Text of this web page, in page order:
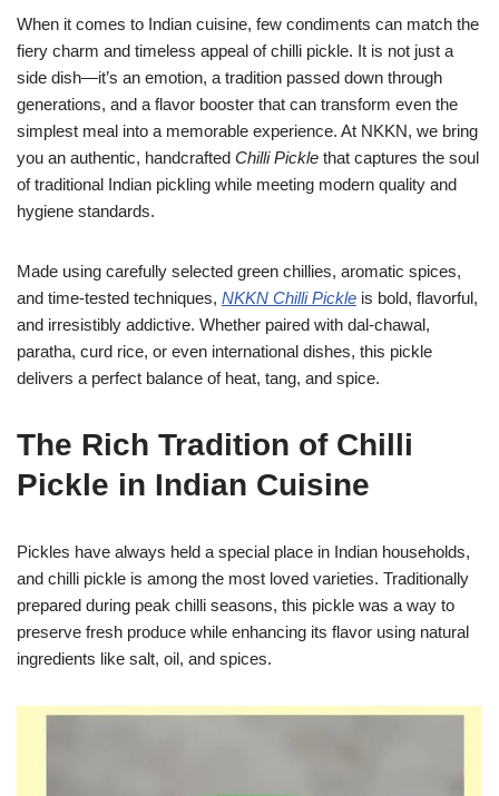
When it comes to Indian cuisine, few condiments can match the
fiery charm and timeless appeal of chilli pickle. It is not just a
side dish—it’s an emotion, a tradition passed down through
generations, and a flavor booster that can transform even the
simplest meal into a memorable experience. At NKKN, we bring
you an authentic, handcrafted Chilli Pickle that captures the soul
of traditional Indian pickling while meeting modern quality and
hygiene standards.
Made using carefully selected green chillies, aromatic spices,
and time-tested techniques, NKKN Chilli Pickle is bold, flavorful,
and irresistibly addictive. Whether paired with dal-chawal,
paratha, curd rice, or even international dishes, this pickle
delivers a perfect balance of heat, tang, and spice.
The Rich Tradition of Chilli
Pickle in Indian Cuisine
Pickles have always held a special place in Indian households,
and chilli pickle is among the most loved varieties. Traditionally
prepared during peak chilli seasons, this pickle was a way to
preserve fresh produce while enhancing its flavor using natural
ingredients like salt, oil, and spices.